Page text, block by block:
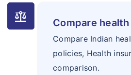
balance Compare
Compare Indian
policies, Health
comparison.